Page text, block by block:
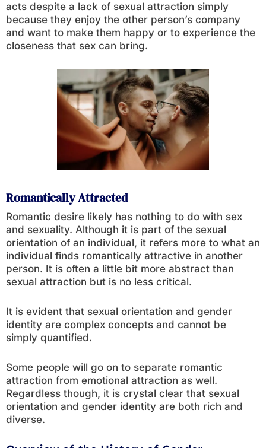
acts despite a lack of sexual attraction simply
because they enjoy the other person’s company
and want to make them happy or to experience the
closeness that sex can bring.
Romantically Attracted
Romantic desire likely has nothing to do with sex
and sexuality. Although it is part of the sexual
orientation of an individual, it refers more to what an
individual finds romantically attractive in another
person. It is often a little bit more abstract than
sexual attraction but is no less critical.
It is evident that sexual orientation and gender
identity are complex concepts and cannot be
simply quantified.
Some people will go on to separate romantic
attraction from emotional attraction as well.
Regardless though, it is crystal clear that sexual
orientation and gender identity are both rich and
diverse.